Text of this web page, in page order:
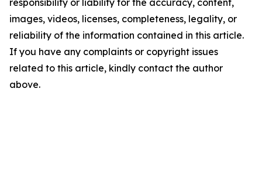
responsibility or liability for the accuracy, content,
images, videos, licenses, completeness, legality, or
reliability of the information contained in this article.
If you have any complaints or copyright issues
related to this article, kindly contact the author
above.